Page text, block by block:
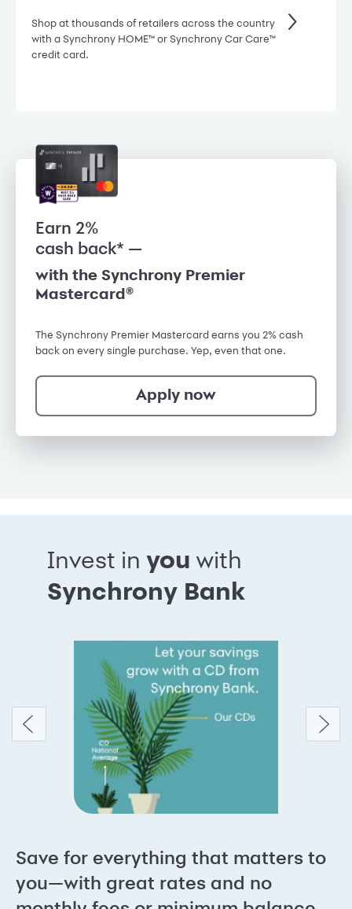
Shop at thousands of retailers across the country
with a Synchrony HOME™ or Synchrony Car Care™
credit card.
Earn 2%
cash back* —
with the Synchrony Premier
Mastercard®
The Synchrony Premier Mastercard earns you 2% cash
back on every single purchase. Yep, even that one.
Apply now
Invest in you with
Synchrony Bank
Save for everything that matters to
you—with great rates and no